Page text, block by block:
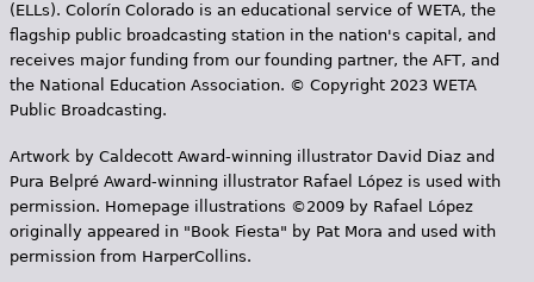
(ELLs). Colorín Colorado is an educational service of WETA, the
flagship public broadcasting station in the nation's capital, and
receives major funding from our founding partner, the AFT, and
the National Education Association. © Copyright 2023 WETA
Public Broadcasting.
Artwork by Caldecott Award-winning illustrator David Diaz and
Pura Belpr­é Award-winning illustrator Rafael López is used with
permission. Homepage illustrations ©2009 by Rafael López
originally appeared in "Book Fiesta" by Pat Mora and used with
permission from HarperCollins.